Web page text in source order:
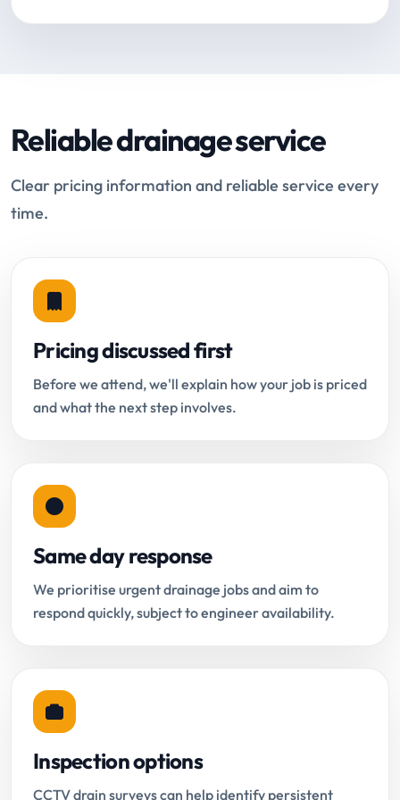
Reliable drainage service
Clear pricing information and reliable service every
time.
Pricing discussed first
Before we attend, we'll explain how your job is priced
and what the next step involves.
Same day response
We prioritise urgent drainage jobs and aim to
respond quickly, subject to engineer availability.
Inspection options
CCTV drain surveys can help identify persistent